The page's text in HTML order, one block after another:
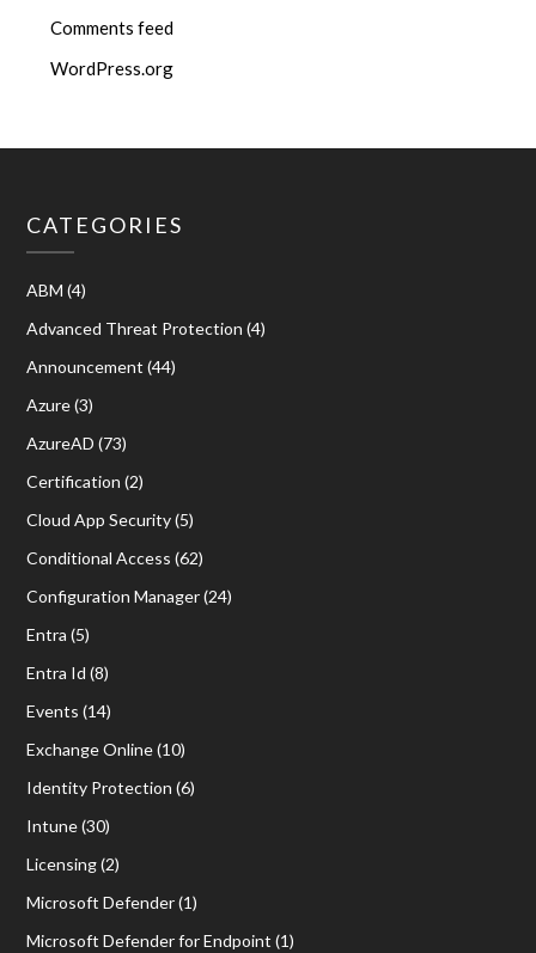
Comments feed
WordPress.org
CATEGORIES
ABM (4)
Advanced Threat Protection (4)
Announcement (44)
Azure(3)
AzureAD (73)
Certification (2)
Cloud App Security(5)
Conditional Access (62)
Configuration Manager(24)
Entra (5)
Entra Id (8)
Events (14)
Exchange Online(10)
Identity Protection (6)
Intune(30)
Licensing(2)
Microsoft Defender(1)
Microsoft Defender for Endpoint (1)